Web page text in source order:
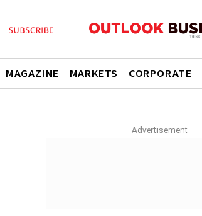
MAGAZINE MARKETS CORPORATE